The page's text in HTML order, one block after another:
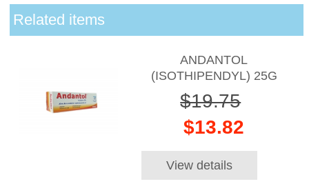
Related items
ANDANTOL
(ISOTHIPENDYL) 25G
$19.75
$13.82
View details